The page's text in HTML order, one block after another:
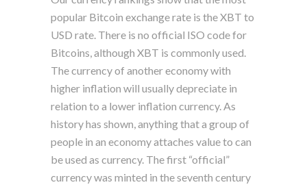
popular Bitcoin exchange rate is the XBT to
USD rate. There is no official ISO code for
Bitcoins, although XBT is commonly used.
The currency of another economy with
higher inflation will usually depreciate in
relation to a lower inflation currency. As
history has shown, anything that a group of
people in an economy attaches value to can
be used as currency. The first “official”
currency was minted in the seventh century